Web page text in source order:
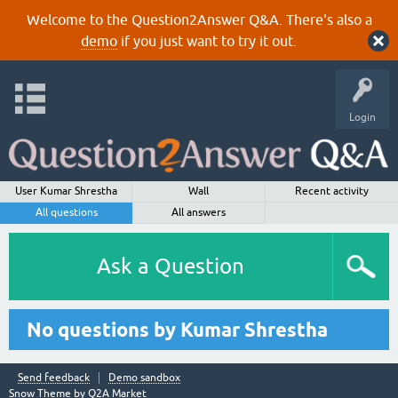
Welcome to the Question2Answer Q&A. There's also a
demoif you just want to try it out.
Login
User Kumar Shrestha Wall
Recent activity
All questions
All answers
Ask a Question
No questions by Kumar Shrestha
Send feedback
Demo sandbox
Snow Theme by Q2A Market